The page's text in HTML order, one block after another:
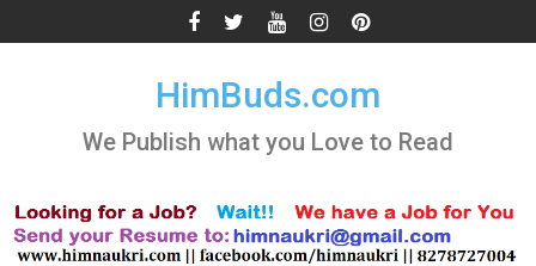
to
HimBuds.com
We Publish what you Love to Read